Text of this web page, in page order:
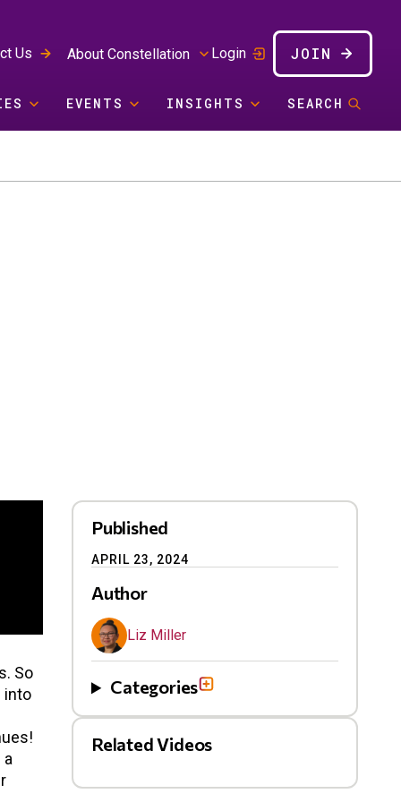
Us About Constellation Login JOIN
EVENTS INSIGHTS SEARCH
So
into
a
Published
APRIL 23, 2024
Author
Liz Miller
Categories
Related Videos